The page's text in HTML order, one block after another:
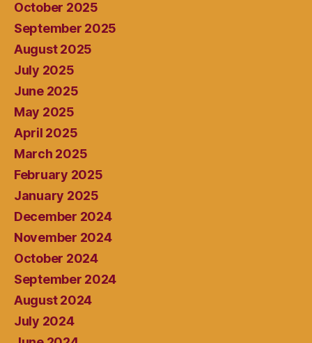
October 2025
September 2025
August 2025
July 2025
June 2025
May 2025
April 2025
March 2025
February 2025
January 2025
December 2024
November 2024
October 2024
September 2024
August 2024
July 2024